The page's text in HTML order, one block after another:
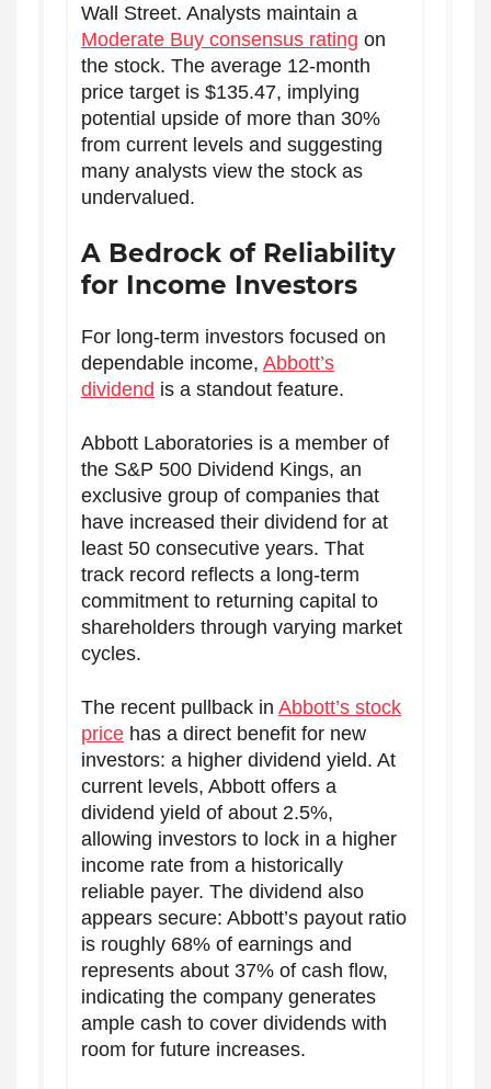
Wall Street. Analysts maintain a
Moderate Buy consensus rating on
the stock. The average 12-month
price target is $135.47, implying
potential upside of more than 30%
from current levels and suggesting
many analysts view the stock as
undervalued.
A Bedrock of Reliability
for Income Investors
For long-term investors focused on
dependable income, Abbott’s
dividend is a standout feature.
Abbott Laboratories is a member of
the S&P 500 Dividend Kings, an
exclusive group of companies that
have increased their dividend for at
least 50 consecutive years. That
track record reflects a long-term
commitment to returning capital to
shareholders through varying market
cycles.
The recent pullback in Abbott’s stock
price has a direct benefit for new
investors: a higher dividend yield. At
current levels, Abbott offers a
dividend yield of about 2.5%,
allowing investors to lock in a higher
income rate from a historically
reliable payer. The dividend also
appears secure: Abbott’s payout ratio
is roughly 68% of earnings and
represents about 37% of cash flow,
indicating the company generates
ample cash to cover dividends with
room for future increases.